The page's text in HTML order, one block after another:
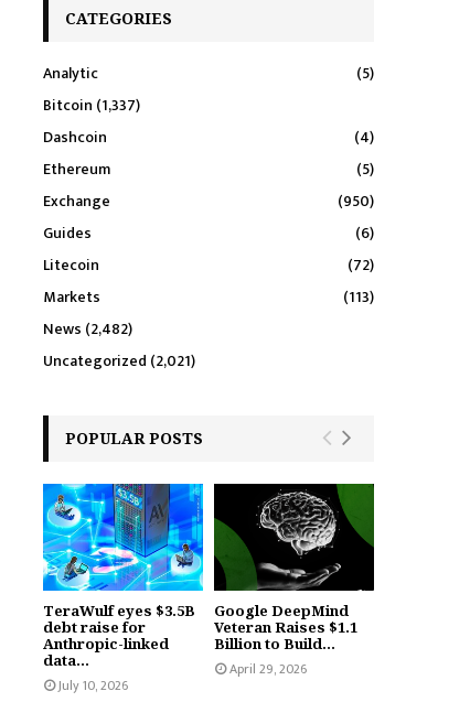
CATEGORIES
Analytic
(5)
Bitcoin (1,337)
Dashcoin
(4)
Ethereum
(5)
Exchange
(950)
Guides
(6)
Litecoin
(72)
Markets
(113)
News (2,482)
Uncategorized (2,021)
POPULAR POSTS
TeraWulf eyes $3.5B
debt raise for
Anthropic-linked
data...
July 10, 2026
Google DeepMind
Veteran Raises $1.1
Billion to Build...
April 29, 2026